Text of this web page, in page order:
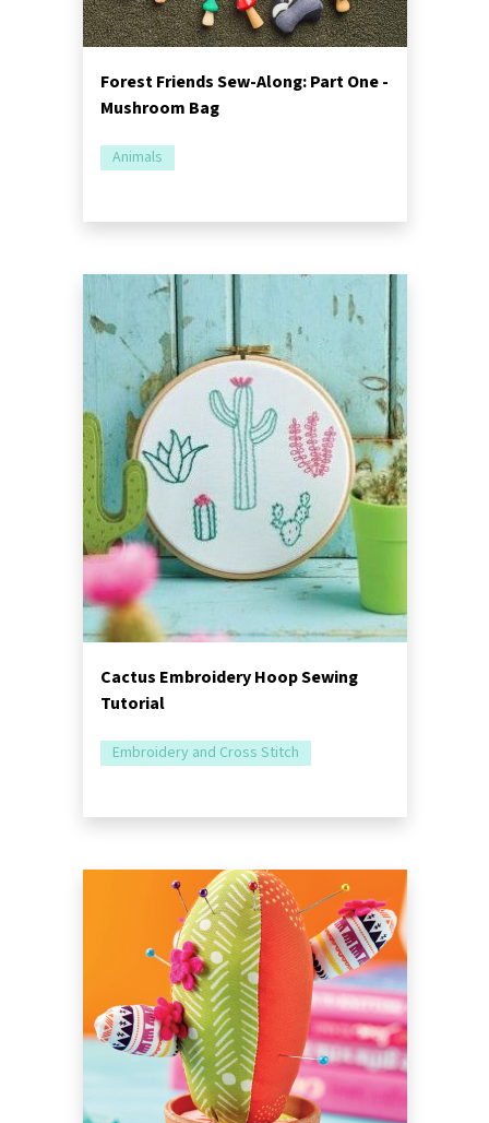
Forest Friends Sew-Along: Part One -
Mushroom Bag
Animals
Cactus Embroidery Hoop Sewing
Tutorial
Embroidery and Cross Stitch